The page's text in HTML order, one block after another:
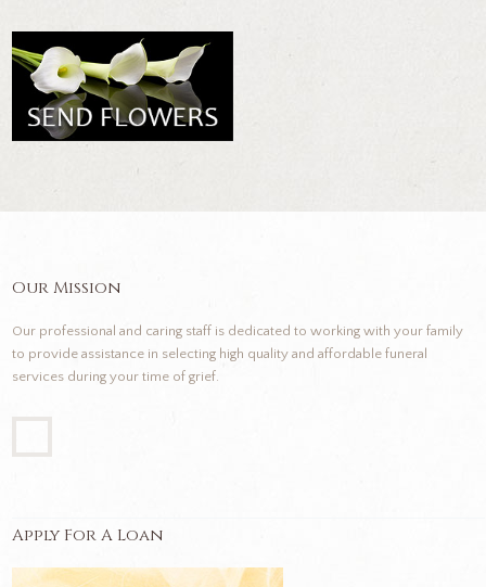
Our Mission
Our professional and caring staff is dedicated to working with your family
to provide assistance in selecting high quality and affordable funeral
services during your time of grief.
Apply For A Loan